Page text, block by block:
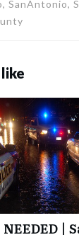
SanAntonio,
NEEDED